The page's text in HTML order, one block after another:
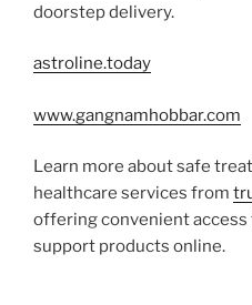
doorstep delivery.
astroline.today
www.gangnamhobbar.com
Learn more about safe
healthcare services from
offering convenient access
support products online.